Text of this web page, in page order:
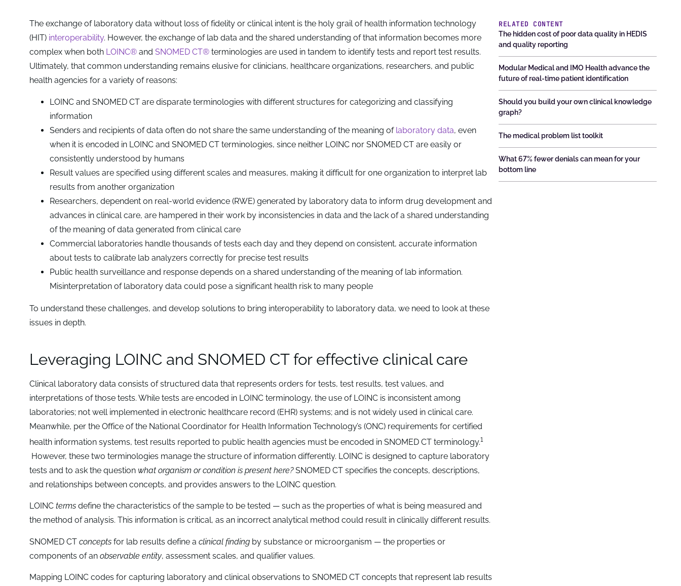
The exchange of laboratory data without loss of fidelity or clinical intent is the holy grail of health information technology
(HIT) interoperability. However, the exchange of lab data and the shared understanding of that information becomes more
complex when both LOINC® and SNOMED CT® terminologies are used in tandem to identify tests and report test results.
Ultimately, that common understanding remains elusive for clinicians, healthcare organizations, researchers, and public
health agencies for a variety of reasons:
LOINC and SNOMED CT are disparate terminologies with different structures for categorizing and classifying
information
Senders and recipients of data often do not share the same understanding of the meaning of laboratory data, even
when it is encoded in LOINC and SNOMED CT terminologies, since neither LOINC nor SNOMED CT are easily or
consistently understood by humans
Result values are specified using different scales and measures, making it difficult for one organization to interpret lab
results from another organization
Researchers, dependent on real-world evidence (RWE) generated by laboratory data to inform drug development and
advances in clinical care, are hampered in their work by inconsistencies in data and the lack of a shared understanding
of the meaning of data generated from clinical care
Commercial laboratories handle thousands of tests each day and they depend on consistent, accurate information
about tests to calibrate lab analyzers correctly for precise test results
Public health surveillance and response depends on a shared understanding of the meaning of lab information.
Misinterpretation of laboratory data could pose a significant health risk to many people
To understand these challenges, and develop solutions to bring interoperability to laboratory data, we need to look at these
issues in depth.
Leveraging LOINC and SNOMED CT for effective clinical care
Clinical laboratory data consists of structured data that represents orders for tests, test results, test values, and
interpretations of those tests. While tests are encoded in LOINC terminology, the use of LOINC is inconsistent among
laboratories; not well implemented in electronic healthcare record (EHR) systems; and is not widely used in clinical care.
Meanwhile, per the Office of the National Coordinator for Health Information Technology’s (ONC) requirements for certified
health information systems, test results reported to public health agencies must be encoded in SNOMED CT terminology.1
However, these two terminologies manage the structure of information differently. LOINC is designed to capture laboratory
tests and to ask the question what organism or condition is present here?SNOMED CT specifies the concepts, descriptions,
and relationships between concepts, and provides answers to the LOINC question.
LOINC terms define the characteristics of the sample to be tested — such as the properties of what is being measured and
the method of analysis. This information is critical, as an incorrect analytical method could result in clinically different results.
SNOMED CT concepts for lab results define a clinical finding by substance or microorganism — the properties or
components of an observable entity, assessment scales, and qualifier values.
Mapping LOINC codes for capturing laboratory and clinical observations to SNOMED CT concepts that represent lab results
RELATED CONTENT
The hidden cost of poor data quality in HEDIS
and quality reporting
Modular Medical and IMO Health advance the
future of real-time patient identification
Should you build your own clinical knowledge
graph?
The medical problem list toolkit
What 67% fewer denials can mean for your
bottom line